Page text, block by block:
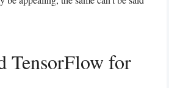
TensorFlow for